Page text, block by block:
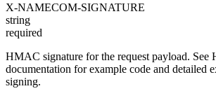
X-NAMECOM-SIGNATURE
string
required
HMAC signature for the request payload.
documentation for example code and detailed
signing.